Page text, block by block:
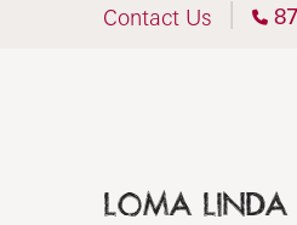
Contact Us
LOMA LINDA